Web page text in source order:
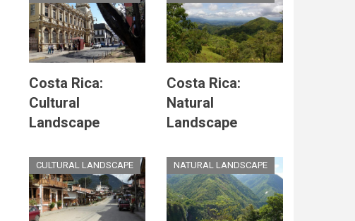
Costa Rica:
Cultural
Landscape
Costa Rica:
Natural
Landscape
CULTURAL LANDSCAPE NATURAL LANDSCAPE